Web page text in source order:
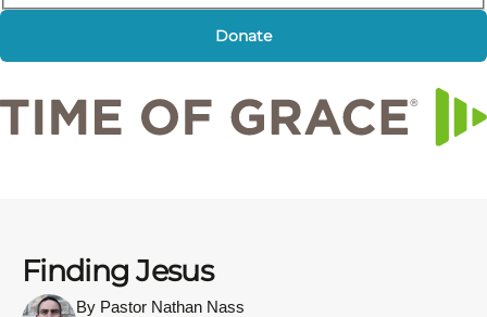
Donate
Finding Jesus
By Pastor Nathan Nass